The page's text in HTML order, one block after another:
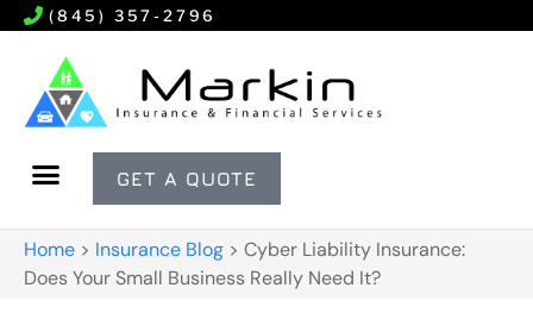
(845) 357-2796
GET A QUOTE
Home > Insurance Blog > Cyber Liability Insurance:
Does Your Small Business Really Need It?